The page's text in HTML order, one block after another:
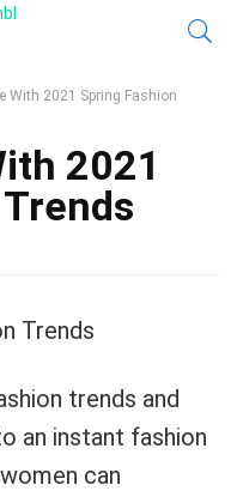
With 2021 Spring Fashion
2021
trends and
an instant fashion
can